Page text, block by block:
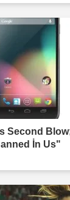
Second
İn Us"